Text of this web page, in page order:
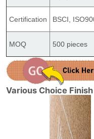
Certification BSCI,
MOQ 500 pieces
Various Choice